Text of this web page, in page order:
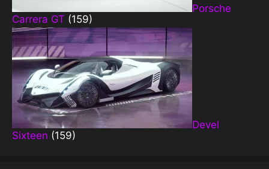
Porsche
Carrera GT (159)
Devel
Sixteen (159)